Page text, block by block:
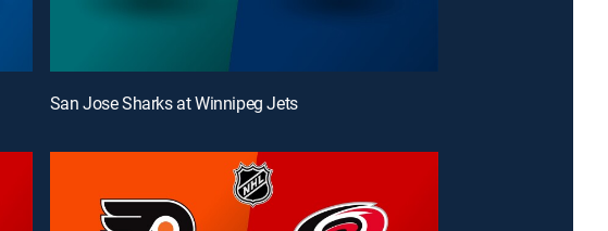
San Jose Sharks at Winnipeg Jets